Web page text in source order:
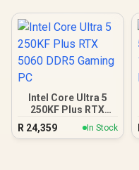
Intel Core Ultra 5
250KF Plus RTX
5060 DDR5 Gaming
R 24,359 In Stock